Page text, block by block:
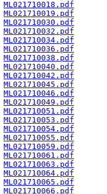
ML021710018.pdf
ML021710019.pdf
ML021710030.pdf
ML021710032.pdf
ML021710034.pdf
ML021710036.pdf
ML021710038.pdf
ML021710040.pdf
ML021710042.pdf
ML021710045.pdf
ML021710046.pdf
ML021710049.pdf
ML021710051.pdf
ML021710053.pdf
ML021710054.pdf
ML021710055.pdf
ML021710059.pdf
ML021710061.pdf
ML021710063.pdf
ML021710064.pdf
ML021710065.pdf
ML021710066.pdf